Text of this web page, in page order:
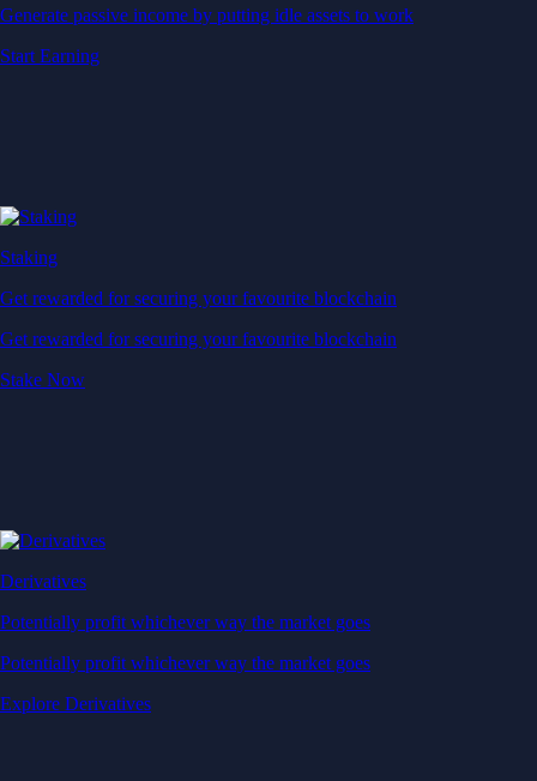
Generate passive income by putting idle assets to work
Start Earning
Staking
Get rewarded for securing your favourite blockchain
Get rewarded for securing your favourite blockchain
Stake Now
Derivatives
Potentially profit whichever way the market goes
Potentially profit whichever way the market goes
Explore Derivatives